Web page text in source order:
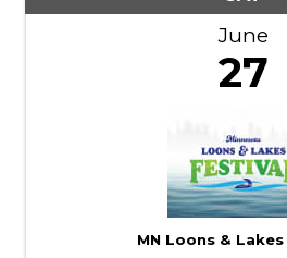
June
27
MN Loons &